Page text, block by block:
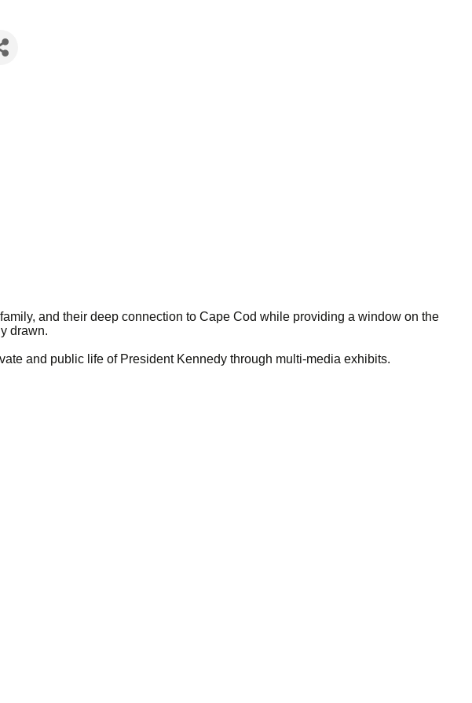
and their deep connection to Cape Cod while providing a window on the
drawn.
and public life of President Kennedy through multi-media exhibits.